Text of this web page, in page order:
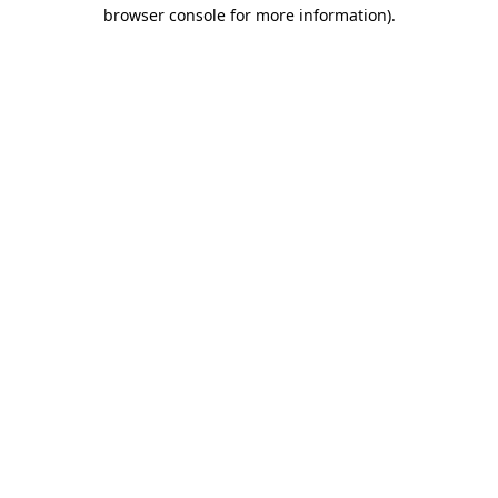
browser console for more information).